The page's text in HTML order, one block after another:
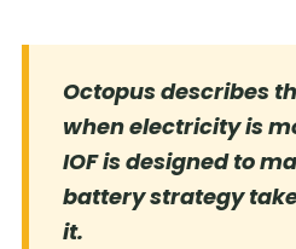
Octopus describes
when electricity is
IOF is designed to
battery strategy
it.